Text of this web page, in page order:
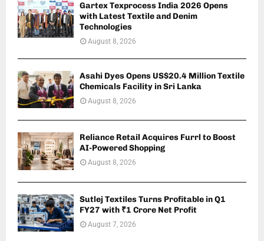
Gartex Texprocess India 2026 Opens
with Latest Textile and Denim
Technologies
August 8, 2026
Asahi Dyes Opens US$20.4 Million Textile
Chemicals Facility in Sri Lanka
August 8, 2026
Reliance Retail Acquires Furrl to Boost
AI-Powered Shopping
August 8, 2026
Sutlej Textiles Turns Profitable in Q1
FY27 with ₹1 Crore Net Profit
August 7, 2026